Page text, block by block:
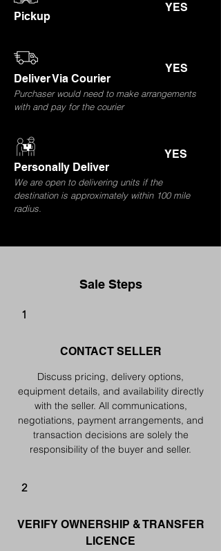
Pickup
YES
Deliver Via Courier
YES
Purchaser would need to make arrangements
with and pay for the courier
Personally Deliver
YES
We are open to delivering units if the
destination is approximately within 100 mile
radius.
Sale Steps
1
CONTACT SELLER
Discuss pricing, delivery options,
equipment details, and availability directly
with the seller. All communications,
negotiations, payment arrangements, and
transaction decisions are solely the
responsibility of the buyer and seller.
2
VERIFY OWNERSHIP & TRANSFER
LICENCE